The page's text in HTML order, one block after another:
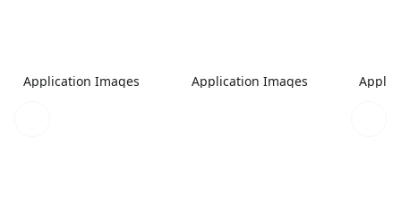
Application Images Application Images